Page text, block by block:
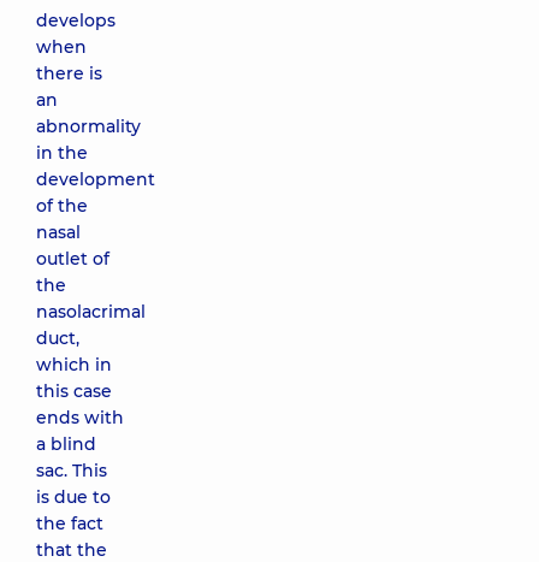
develops
when
there is
an
abnormality
in the
development
of the
nasal
outlet of
the
nasolacrimal
duct,
which in
this case
ends with
a blind
sac. This
is due to
the fact
that the